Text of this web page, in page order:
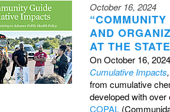
October 16, 2024
AND
AT THE
On October 16,
Cumulative Impacts,
from cumulative
developed with
COPAL